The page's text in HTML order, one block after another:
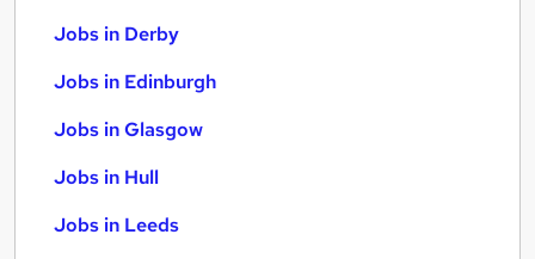
Jobs in Derby
Jobs in Edinburgh
Jobs in Glasgow
Jobs in Hull
Jobs in Leeds